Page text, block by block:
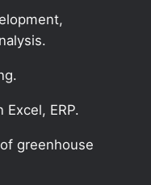
ERP.
greenhouse